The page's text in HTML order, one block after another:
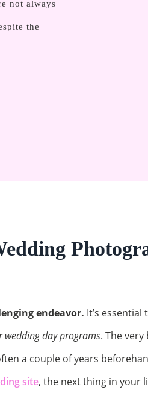
not always
the
endeavor. It’s essential
wedding day programs. The very
a couple of years
site, the next thing in your